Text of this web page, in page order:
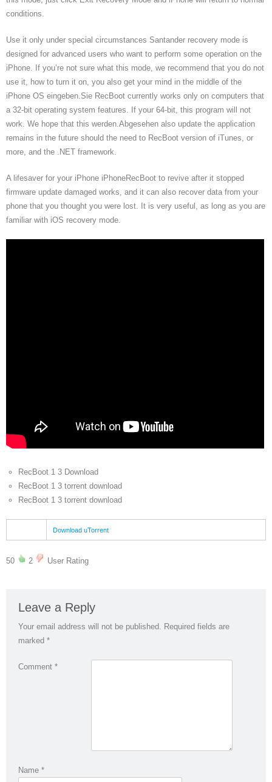
conditions.
Use it only under special circumstances Santander recovery mode is
designed for advanced users who want to perform some operation on the
iPhone. If you’re not sure what this mode, we recommend that you do not
use it, how to turn it on, you also get your mind in the middle of the
iPhone OS eingeben.Sie RecBoot currently works only on computers that
a 32-bit operating system features. If your 64-bit, this program will not
work. We hope that this werden.Abgesehen also update the application
remains in the future should the need to RecBoot version of iTunes, or
more, and the .NET framework.
A lifesaver for your iPhone iPhoneRecBoot to revive after it stopped
firmware update damaged works, and it can also recover data from your
phone that you thought you were lost. It is very useful, as long as you are
familiar with iOS recovery mode.
RecBoot 1 3 Download
RecBoot 1 3 torrent download
RecBoot 1 3 torrent download
Download uTorrent
50 2 User Rating
Leave a Reply
Your email address will not be published. Required fields are
marked *
Comment *
Name *